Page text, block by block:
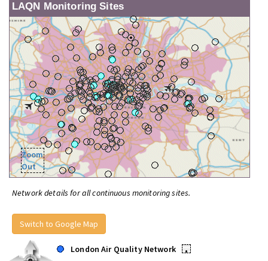
LAQN Monitoring Sites
Zoom
Out
Network details for all continuous monitoring sites.
Switch to Google Map
London Air Quality Network
•